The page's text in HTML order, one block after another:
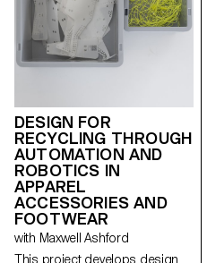
DESIGN FOR
RECYCLING THROUGH
AUTOMATION AND
ROBOTICS IN
APPAREL
ACCESSORIES AND
FOOTWEAR
with Maxwell Ashford
This project develops design